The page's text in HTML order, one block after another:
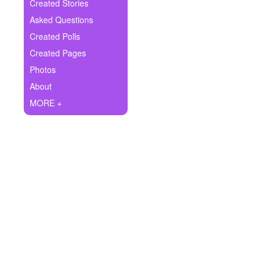
Ask Question
Create Poll
Create Page
Created Stories
Asked Questions
Created Polls
Created Pages
Photos
About
MORE +